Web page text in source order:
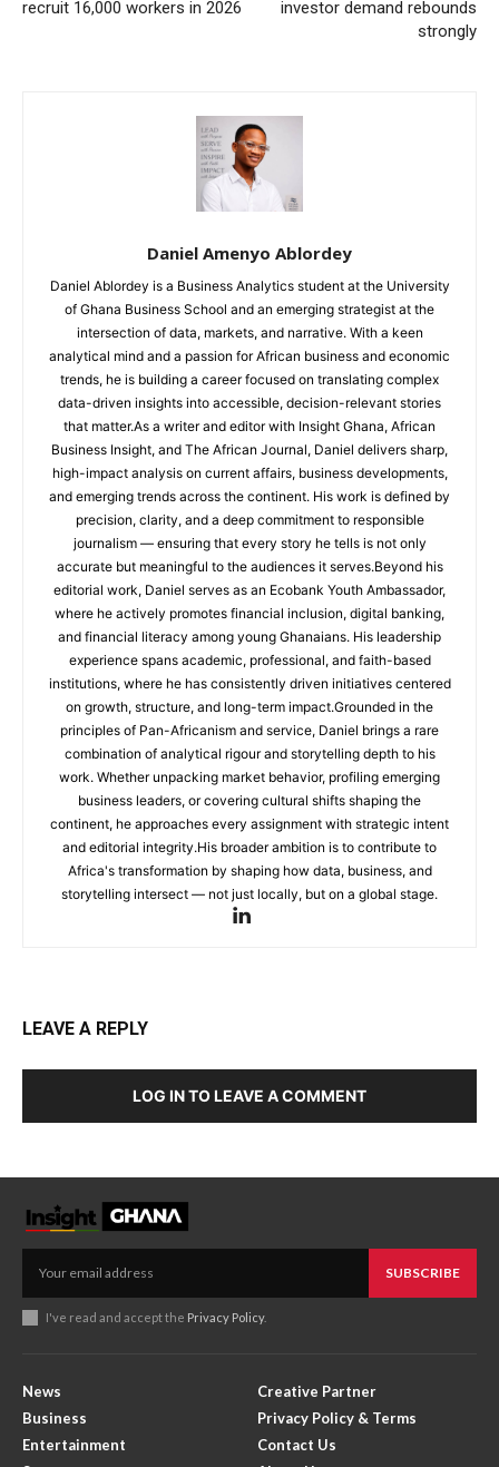
recruit 16,000 workers in 2026
investor demand rebounds
strongly
Daniel Amenyo Ablordey
Daniel Ablordey is a Business Analytics student at the University
of Ghana Business School and an emerging strategist at the
intersection of data, markets, and narrative. With a keen
analytical mind and a passion for African business and economic
trends, he is building a career focused on translating complex
data-driven insights into accessible, decision-relevant stories
that matter.As a writer and editor with Insight Ghana, African
Business Insight, and The African Journal, Daniel delivers sharp,
high-impact analysis on current affairs, business developments,
and emerging trends across the continent. His work is defined by
precision, clarity, and a deep commitment to responsible
journalism — ensuring that every story he tells is not only
accurate but meaningful to the audiences it serves.Beyond his
editorial work, Daniel serves as an Ecobank Youth Ambassador,
where he actively promotes financial inclusion, digital banking,
and financial literacy among young Ghanaians. His leadership
experience spans academic, professional, and faith-based
institutions, where he has consistently driven initiatives centered
on growth, structure, and long-term impact.Grounded in the
principles of Pan-Africanism and service, Daniel brings a rare
combination of analytical rigour and storytelling depth to his
work. Whether unpacking market behavior, profiling emerging
business leaders, or covering cultural shifts shaping the
continent, he approaches every assignment with strategic intent
and editorial integrity.His broader ambition is to contribute to
Africa's transformation by shaping how data, business, and
storytelling intersect — not just locally, but on a global stage.
LEAVE A REPLY
LOG IN TO LEAVE A COMMENT
SUBSCRIBE
I've read and accept the Privacy Policy.
News
Business
Entertainment
Creative Partner
Privacy Policy & Terms
Contact Us